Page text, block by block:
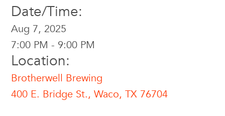
Date/Time:
Aug 7, 2025
7:00 PM - 9:00 PM
Location:
Brotherwell Brewing
400 E. Bridge St., Waco, TX 76704